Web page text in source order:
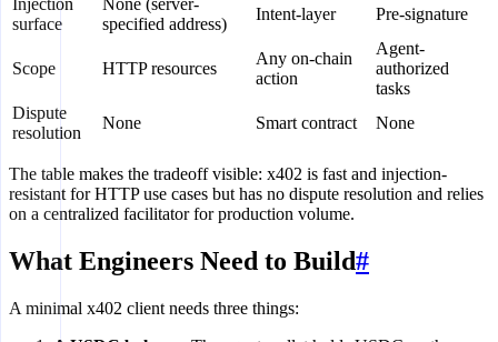
Injection
surface
None (server-
specified address)
Intent-layer Pre-signature
Scope HTTP resources
Any on-chain
action
Agent-
authorized
tasks
Dispute
resolution
None Smart contract None
The table makes the tradeoff visible: x402 is fast and injection-
resistant for HTTP use cases but has no dispute resolution and relies
on a centralized facilitator for production volume.
What Engineers Need to Build#
A minimal x402 client needs three things: